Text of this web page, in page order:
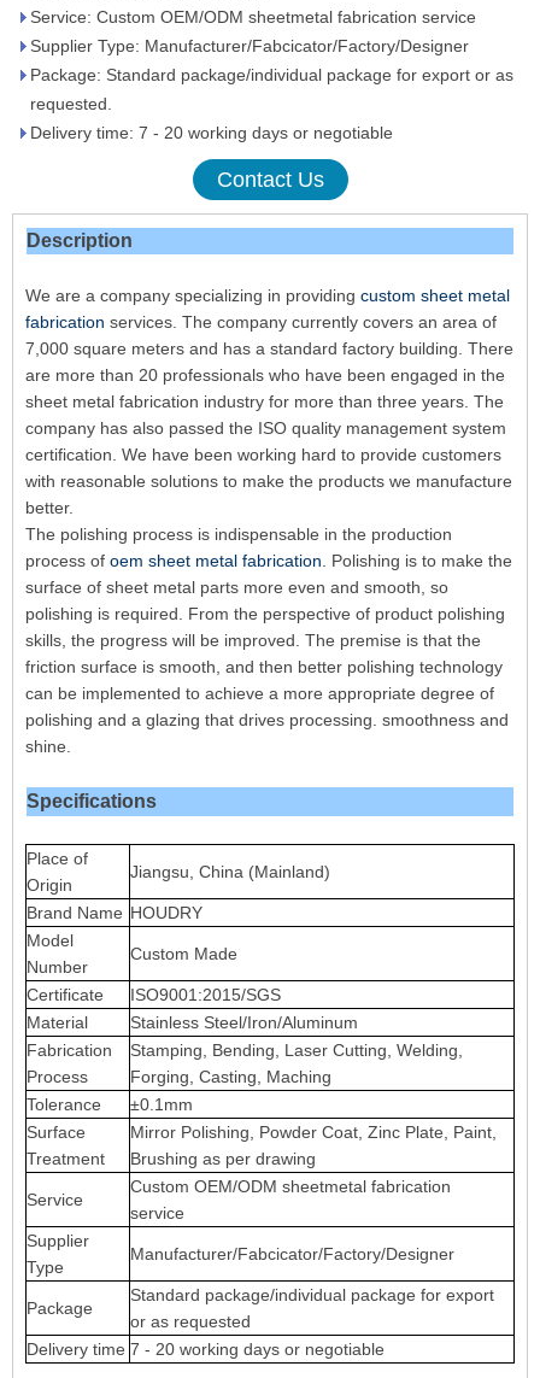
Service: Custom OEM/ODM sheetmetal fabrication service
Supplier Type: Manufacturer/Fabcicator/Factory/Designer
Package: Standard package/individual package for export or as
requested.
Delivery time: 7 - 20 working days or negotiable
Contact Us
Description
We are a company specializing in providing custom sheet metal
fabrication services. The company currently covers an area of ​​
7,000 square meters and has a standard factory building. There
are more than 20 professionals who have been engaged in the
sheet metal fabrication industry for more than three years. The
company has also passed the ISO quality management system
certification. We have been working hard to provide customers
with reasonable solutions to make the products we manufacture
better.
The polishing process is indispensable in the production
process of oem sheet metal fabrication . Polishing is to make the
surface of sheet metal parts more even and smooth, so
polishing is required. From the perspective of product polishing
skills, the progress will be improved. The premise is that the
friction surface is smooth, and then better polishing technology
can be implemented to achieve a more appropriate degree of
polishing and a glazing that drives processing. smoothness and
shine.
Specifications
Place of
Origin
Jiangsu, China (Mainland)
Brand Name HOUDRY
Model
Number
Custom Made
Certificate
ISO9001:2015/SGS
Material
Stainless Steel/Iron/Aluminum
Fabrication
Process
Stamping, Bending, Laser Cutting, Welding,
Forging, Casting, Maching
Tolerance
±0.1mm
Surface
Treatment
Mirror Polishing, Powder Coat, Zinc Plate, Paint,
Brushing as per drawing
Service
Custom OEM/ODM sheetmetal fabrication
service
Supplier
Type
Manufacturer/Fabcicator/Factory/Designer
Package
Standard package/individual package for export
or as requested
Delivery time 7 - 20 working days or negotiable